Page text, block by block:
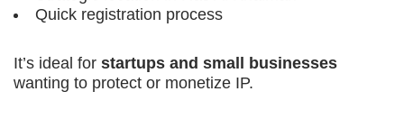
Quick registration process
It’s ideal for startups and small businesses
wanting to protect or monetize IP.